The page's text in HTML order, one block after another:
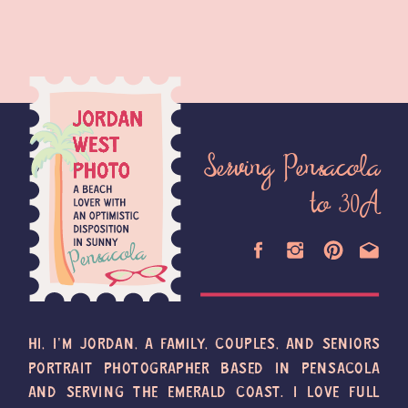
HI, I'M JORDAN, A FAMILY, COUPLES, AND SENIORS
PORTRAIT PHOTOGRAPHER BASED IN PENSACOLA
AND SERVING THE EMERALD COAST. I LOVE FULL
Serving Pensacola
to 30A